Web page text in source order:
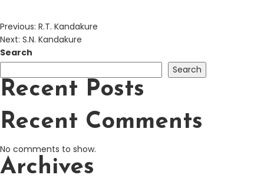
Previous: R.T. Kandakure
Next: S.N. Kandakure
Search
Search
Recent Posts
Recent Comments
No comments to show.
Archives